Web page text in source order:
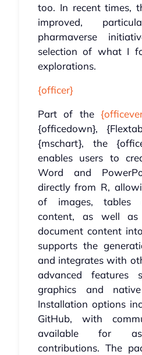
too. In recent times,
improved,
pharmaverse
selection of what I
explorations.
{officer}
Part of the
{officedown},
{mschart}, the
enables users to
Word and
directly from R,
of images, tables
content, as well
document content
supports the
and integrates with
advanced features
graphics and
Installation options
GitHub, with
available for
contributions. The